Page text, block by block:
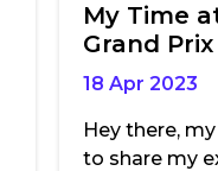
My Time
Grand Prix
18 Apr 2023
Hey there,
to share my